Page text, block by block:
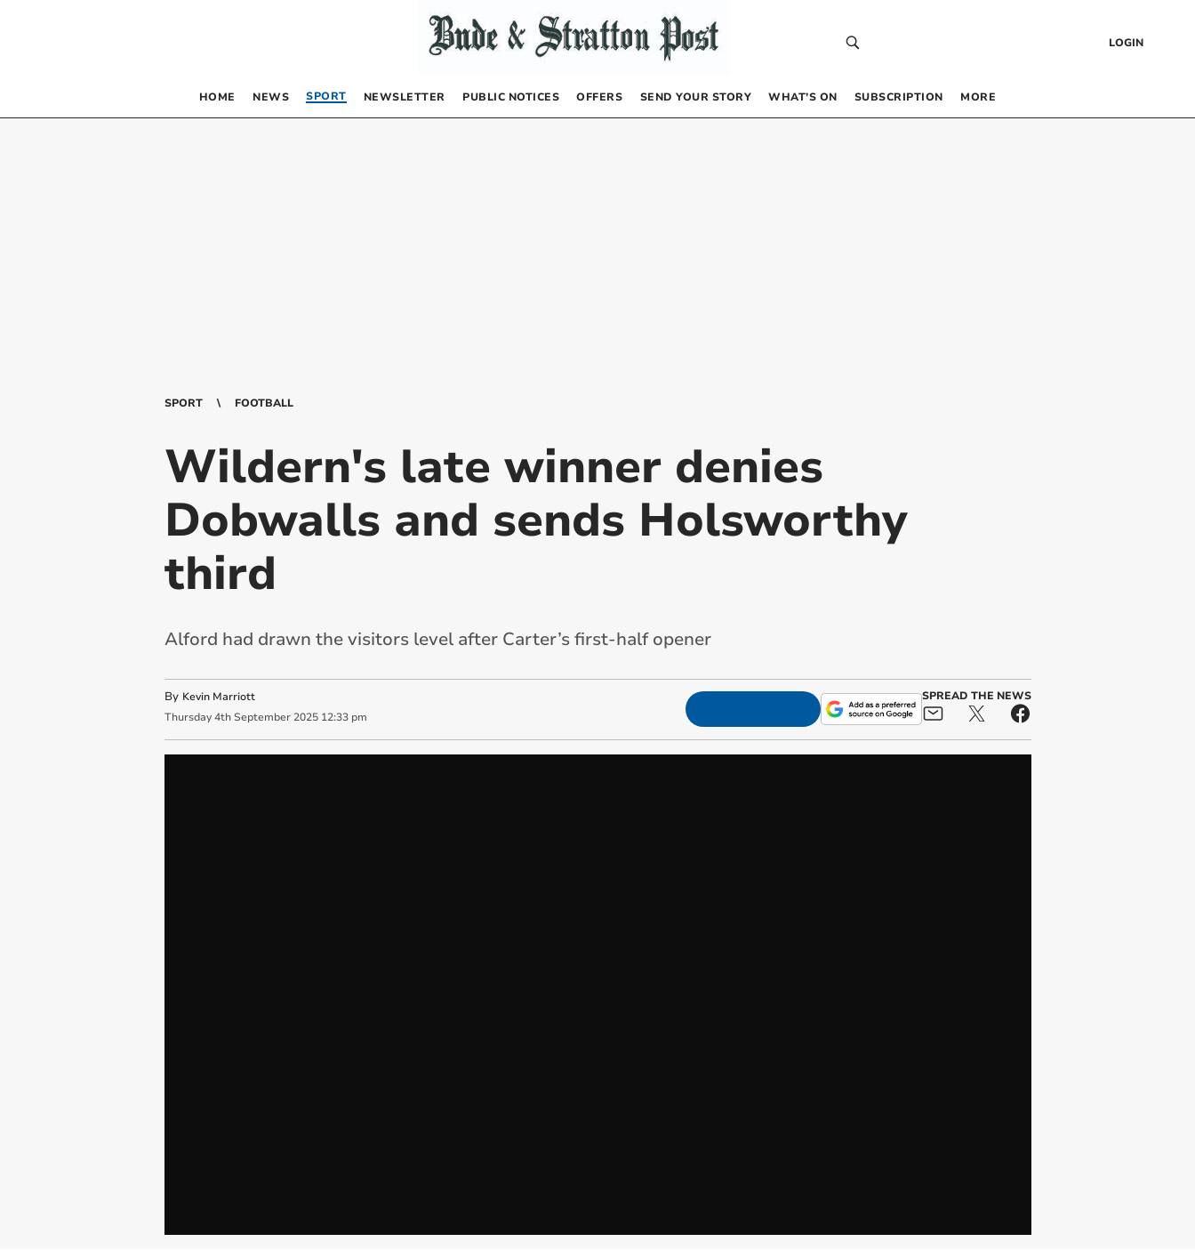
LOGIN
HOME NEWS SPORT NEWSLETTER PUBLIC NOTICES OFFERS SEND YOUR STORY WHAT’S ON SUBSCRIPTION MORE
SPORT FOOTBALL
Wildern's late winner denies
Dobwalls and sends Holsworthy
third
Alford had drawn the visitors level after Carter’s first-half opener
By Kevin Marriott
Thursday 4th September 2025 12:33 pm
SPREAD THE NEWS